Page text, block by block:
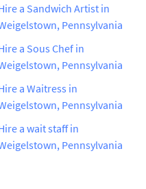
a Sandwich Artist in
Pennsylvania
a Sous Chef in
Pennsylvania
a Waitress in
Pennsylvania
a wait staff in
Pennsylvania